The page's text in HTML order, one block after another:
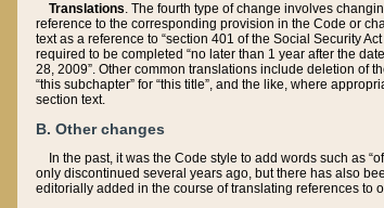
Translations. The fourth type of change involves
reference to the corresponding provision in the Code or
text as a reference to “section 401 of the Social Security
required to be completed “no later than 1 year after the
28, 2009”. Other common translations include deletion of
“this subchapter” for “this title”, and the like, where
section text.
B. Other changes
In the past, it was the Code style to add words such as
only discontinued several years ago, but there has also
editorially added in the course of translating references to